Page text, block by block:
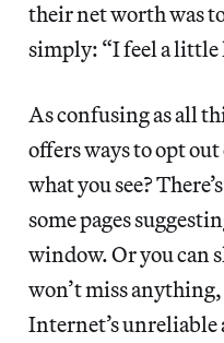
their net worth was
simply: “I feel a little
As confusing as all
offers ways to opt
what you see?
some pages
window. Or you can
won’t miss
Internet’s